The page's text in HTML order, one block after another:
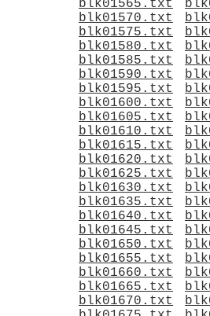
blk01565.txt
blk01570.txt
blk01575.txt
blk01580.txt
blk01585.txt
blk01590.txt
blk01595.txt
blk01600.txt
blk01605.txt
blk01610.txt
blk01615.txt
blk01620.txt
blk01625.txt
blk01630.txt
blk01635.txt
blk01640.txt
blk01645.txt
blk01650.txt
blk01655.txt
blk01660.txt
blk01665.txt
blk01670.txt